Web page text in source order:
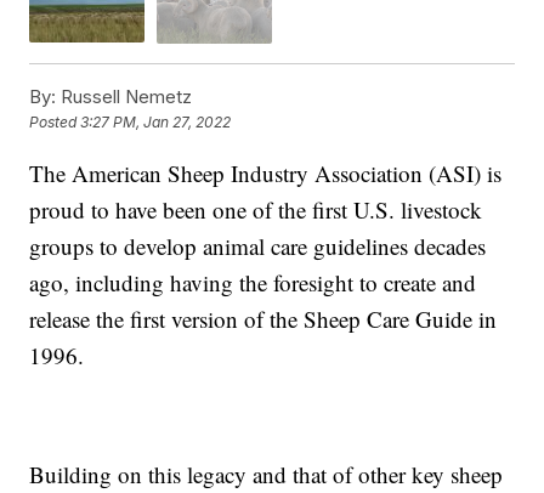
By: Russell Nemetz
Posted3:27 PM, Jan 27, 2022
The American Sheep Industry Association (ASI) is
proud to have been one of the first U.S. livestock
groups to develop animal care guidelines decades
ago, including having the foresight to create and
release the first version of the Sheep Care Guide in
1996.
Building on this legacy and that of other key sheep